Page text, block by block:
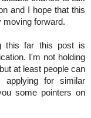
and I hope that this
moving forward.
this far this post is
I'm not holding
at least people can
for similar
some pointers on